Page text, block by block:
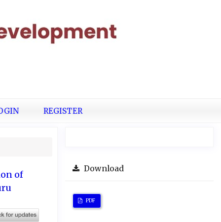
REGISTER
of
Download
PDF